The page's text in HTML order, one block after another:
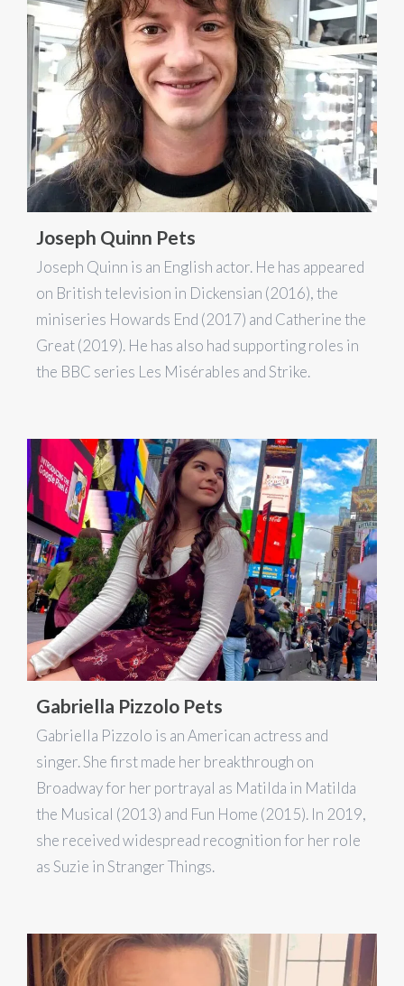
Joseph Quinn Pets
Joseph Quinn is an English actor. He has appeared
on British television in Dickensian (2016), the
miniseries Howards End (2017) and Catherine the
Great (2019). He has also had supporting roles in
the BBC series Les Misérables and Strike.
Gabriella Pizzolo Pets
Gabriella Pizzolo is an American actress and
singer. She first made her breakthrough on
Broadway for her portrayal as Matilda in Matilda
the Musical (2013) and Fun Home (2015). In 2019,
she received widespread recognition for her role
as Suzie in Stranger Things.